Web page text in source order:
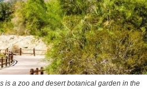
is a zoo and desert botanical garden in the